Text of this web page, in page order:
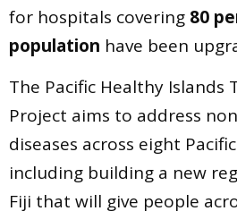
for hospitals covering 80
population have been
The Pacific Healthy Islands
Project aims to address
diseases across eight
including building a new
Fiji that will give people